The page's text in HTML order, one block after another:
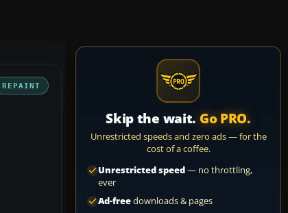
REPAINT
Skip the wait. Go PRO.
Unrestricted speeds and zero ads — for the
cost of a coffee.
Unrestricted speed— no throttling,
ever
Ad-freedownloads & pages